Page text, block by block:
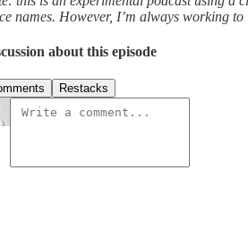
names. However, I’m always working to
about this episode
Restacks